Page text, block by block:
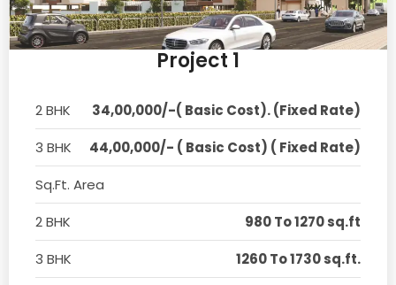
Project 1
2 BHK
34,00,000/-( Basic Cost). (Fixed Rate)
3 BHK
44,00,000/- ( Basic Cost) ( Fixed Rate)
Sq.Ft. Area
2 BHK
980 To 1270 sq.ft
3 BHK
1260 To 1730 sq.ft.